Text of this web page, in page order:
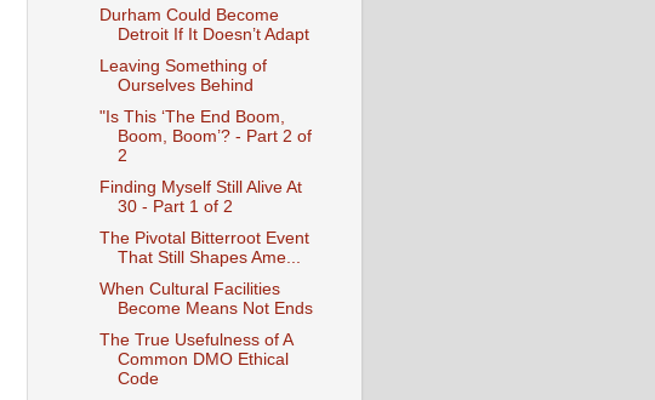
Durham Could Become
Detroit If It Doesn’t Adapt
Leaving Something of
Ourselves Behind
"Is This ‘The End Boom,
Boom, Boom’? - Part 2 of
2
Finding Myself Still Alive At
30 - Part 1 of 2
The Pivotal Bitterroot Event
That Still Shapes Ame...
When Cultural Facilities
Become Means Not Ends
The True Usefulness of A
Common DMO Ethical
Code